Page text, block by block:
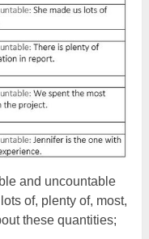
and uncountable
of, plenty of, most,
these quantities;